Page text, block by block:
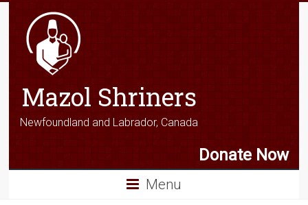
Mazol Shriners
Newfoundland and Labrador, Canada
Donate Now
Menu